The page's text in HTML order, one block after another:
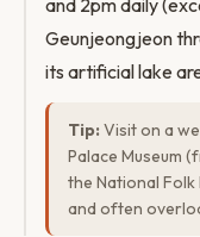
and 2pm daily
Geunjeongjeon
its artificial lake
Tip: Visit on a
Palace Museum
the National
and often